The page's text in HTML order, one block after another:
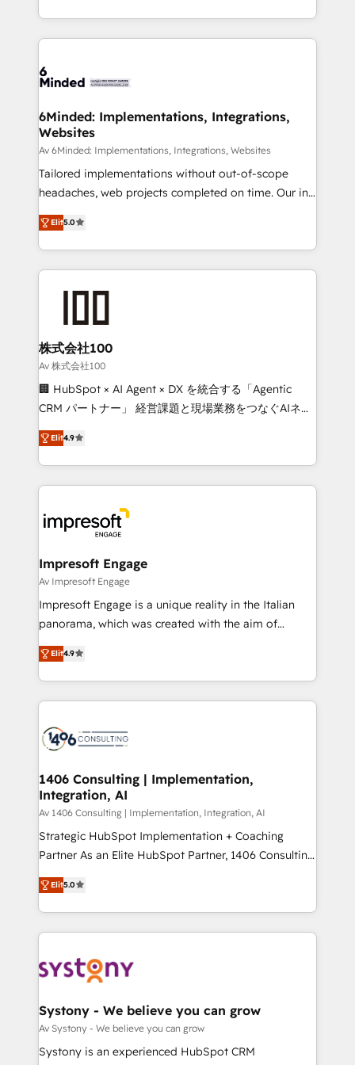
make sure your HubSpot setup becomes a
wowing your customers. Let’s make HubSpot work
smarter for you!
solutions to complex GTM and RevOps challenges.
Our Expertise 🔹 Onboarding & Implementation:
tailored to your GTM motion. 🔹 Migrations: Move
downtime. 🔹 RevOps Strategy: Align teams,
processes, and data to drive revenue efficiency. 🔹
Integrations: Connect HubSpot with your tech stack
for better adoption. 🔹 Custom Solutions: Build
tailored apps, workflows, and configurations. We are
our commitment to data security and compliance. At
OneMetric, we help revenue teams focus on the
6Minded: Implementations, Integrations,
Websites
Av 6Minded: Implementations, Integrations, Websites
Tailored implementations without out-of-scope
headaches, web projects completed on time. Our in-
house team of certified CRM architects, experts,
developers, designers, and marketers handles all
aspects of your HubSpot. ✨ 400+ global clients ✨
100+ seamless migrations from 15+ different CRMs
✨ 100,000+ hours in HubSpot projects, 75+ full Hub
generating 7-digit MRR from inbound campaigns ✨
CS: 245% organic growth & +751% new visitors for a
full-funnel HubSpot project ✨ CS: 415% conversion
boost with a new HubSpot site Recognized leaders:
🏆 HubSpot Platform Migration Impact Award 🏆
Inbound Campaign of the Year 🏆 Gold AVA Digital
Award for Best Website 🌟 Accreditations: CRM
Elit5.0
株式会社100
Av 株式会社100
🏢 HubSpot × AI Agent × DX を統合する「Agentic
CRM パートナー」 経営課題と現場業務をつなぐAIネイ
ティブ・エージェンシーとして、HubSpot Eliteの実装
力で顧客フロント業務を再設計します。 💡 100inc は何
をする会社か？ HubSpotを共通基盤に、AIエージェン
トを組み込んだ顧客フロント業務（マーケティング・営
ィブ・エージェンシーです。事業部・グループ会社・部
門が分立する組織で、データと業務プロセスのサイロ化
を、CRMを軸とした全社共通基盤に再構築します。意
思決定者・PMO・現場担当者に並走します。 1️⃣
HubSpot導入・活用支援 顧客データの一元化から、
GTMの見える化・自動化まで。全Hub統合運用、デー
2️⃣ AIエージェント組織構築 営業・マーケティング業務
の一部をAIが自律実行する組織への移行を設計・実装。
DX × AI推進のPMO伴走支援 複数部門をまたぐDX×AI変
革を、構想から実装・定着までPMOとして主導。「設
の統合・浸透・変革管理を実行します。 ▸ CMS戦略設
計・構築：リード獲得・CVR・SEOを前提にした情報設
提供。 ▸ 既存CRM・MAからの移行支援：Salesforce・
Marketo・Pardot等からの移行、カスタム設計、履歴
データ移行と活用設計まで。 ▸ AEO対応：ChatGPT・
か？ ✓ HubSpot Eliteパートナー認定 ✓ HubSpotアワ
ード受賞・HUGリーダー ✓ ISO27001:2022 /
ISO9001:2015 取得 ✓ 400社以上の導入実績 ✓
状整理の壁打ちなど、構想段階からお気軽にお問い合わ
せください。
Elit4.9
Impresoft Engage
Av Impresoft Engage
Impresoft Engage is a unique reality in the Italian
panorama, which was created with the aim of
putting Customer Experience at the center by
creating digital environments capable of integrating
people, processes and data. We offer the best
digital solutions on the market, ranging from CRM
marketing automation to online and offline sales
allowing companies to optimize processes and meet
the needs of the customer. We are part of Impresoft
Group, a group of specialized and complementary
companies that divide their offer into 4
Competence Centers: Smart Manufacturing,
The synergies generated by these integrations,
together with the combination of talents, skills,
to accompany companies on their digital
transformation journey.
Elit4.9
1406 Consulting | Implementation,
Integration, AI
Av 1406 Consulting | Implementation, Integration, AI
Strategic HubSpot Implementation + Coaching
Partner As an Elite HubSpot Partner, 1406 Consulting
helps mid-market revenue teams transform how
they sell, market, and serve. We don't just build your
HubSpot—we teach your team to own it, then stay
to help you keep winning. What We Do ⚙️ CRM
Data & Content 📈 Sales & Marketing Alignment +
Agent Creation 🔄 Custom Integrations & Data
Migration Why 1406 We become part of your team.
Your team learns while we build. We fix what others
Elit5.0
Systony - We believe you can grow
Av Systony - We believe you can grow
Systony is an experienced HubSpot CRM